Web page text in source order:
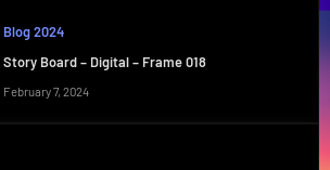
Blog 2024
Story Board – Digital – Frame 018
February 7, 2024